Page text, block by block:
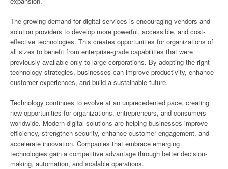
The growing demand for digital services is encouraging vendors and
solution providers to develop more powerful, accessible, and cost-
effective technologies. This creates opportunities for organizations of
all sizes to benefit from enterprise-grade capabilities that were
previously available only to large corporations. By adopting the right
technology strategies, businesses can improve productivity, enhance
customer experiences, and build a sustainable future.
Technology continues to evolve at an unprecedented pace, creating
new opportunities for organizations, entrepreneurs, and consumers
worldwide. Modern digital solutions are helping businesses improve
efficiency, strengthen security, enhance customer engagement, and
accelerate innovation. Companies that embrace emerging
technologies gain a competitive advantage through better decision-
making, automation, and scalable operations.